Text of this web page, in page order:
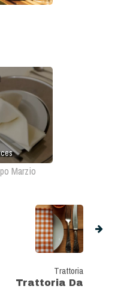
Marzio
Trattoria
Trattoria Da